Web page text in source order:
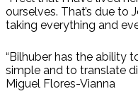
ourselves. That’s due to
taking everything and
“Bilhuber has the ability
simple and to translate
Miguel Flores-Vianna